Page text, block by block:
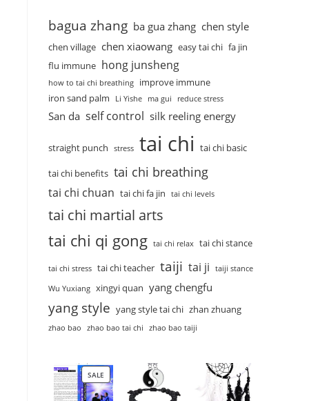
bagua zhang ba gua zhang chen style
chen village chen xiaowang easy tai chi fa jin
flu immune hong junsheng
how to tai chi breathing
improve immune
iron sand palm
Li Yishe ma gui reduce stress
San da self control silk reeling energy
straight punch stress tai chi tai chi basic
tai chi benefits tai chi breathing
tai chi chuan tai chi fa jin tai chi levels
tai chi martial arts
tai chi qi gong tai chi relax tai chi stance
tai chi stress tai chi teacher taiji tai ji taiji stance
Wu Yuxiang xingyi quan yang chengfu
yang style yang style tai chi zhan zhuang
zhao bao zhao bao tai chi zhao bao taiji
SALE
PRODUCT
ON